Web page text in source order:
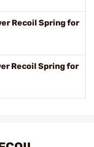
Recoil Spring for
Recoil Spring for